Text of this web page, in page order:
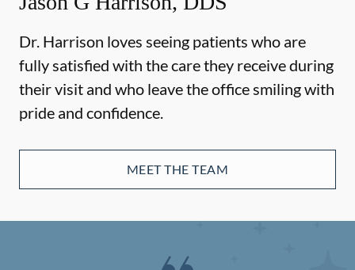
Dr. Harrison loves seeing patients who are
fully satisfied with the care they receive during
their visit and who leave the office smiling with
pride and confidence.
MEET THE TEAM